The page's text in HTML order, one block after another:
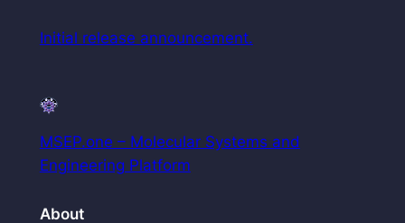
Initial release announcement.
MSEP.one – Molecular Systems and
Engineering Platform
About